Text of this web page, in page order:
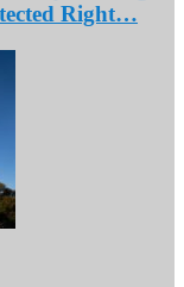
Right…